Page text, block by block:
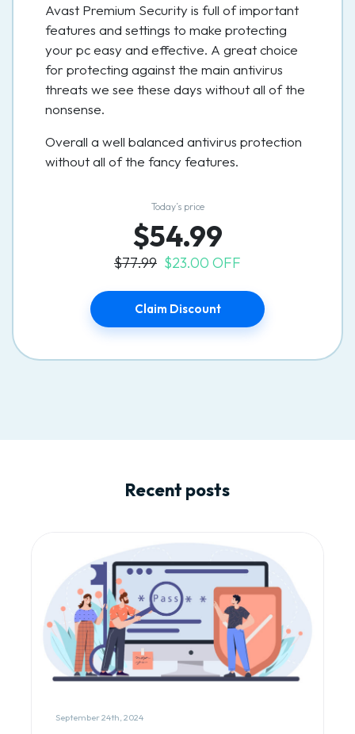
Avast Premium Security is full of important
features and settings to make protecting
your pc easy and effective. A great choice
for protecting against the main antivirus
threats we see these days without all of the
nonsense.
Overall a well balanced antivirus protection
without all of the fancy features.
Today’s price
$54.99
$77.99 $23.00 OFF
Claim Discount
Recent posts
September 24th, 2024